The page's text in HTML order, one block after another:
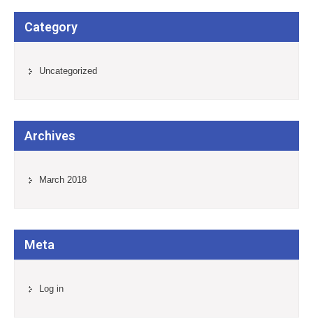
Category
Uncategorized
Archives
March 2018
Meta
Log in